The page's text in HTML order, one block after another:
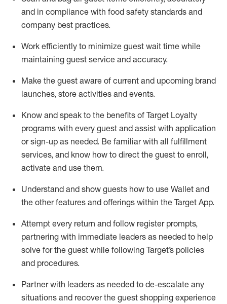
and in compliance with food safety standards and
company best practices.
Work efficiently to minimize guest wait time while
maintaining guest service and accuracy.
Make the guest aware of current and upcoming brand
launches, store activities and events.
Know and speak to the benefits of Target Loyalty
programs with every guest and assist with application
or sign-up as needed. Be familiar with all fulfillment
services, and know how to direct the guest to enroll,
activate and use them.
Understand and show guests how to use Wallet and
the other features and offerings within the Target App.
Attempt every return and follow register prompts,
partnering with immediate leaders as needed to help
solve for the guest while following Target’s policies
and procedures.
Partner with leaders as needed to de-escalate any
situations and recover the guest shopping experience